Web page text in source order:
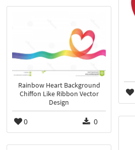
Rainbow Heart Background
Chiffon Like Ribbon Vector
Design
0 0